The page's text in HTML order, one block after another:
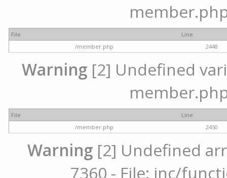
File
Line
/member.php
2448
Warning[2] Undefined
File
Line
/member.php
2450
Warning [2] Undefined
7360 - File: inc/